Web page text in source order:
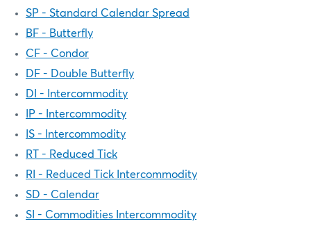
SP - Standard Calendar Spread
BF - Butterfly
CF - Condor
DF - Double Butterfly
DI - Intercommodity
IP - Intercommodity
IS - Intercommodity
RT - Reduced Tick
RI - Reduced Tick Intercommodity
SD - Calendar
SI - Commodities Intercommodity